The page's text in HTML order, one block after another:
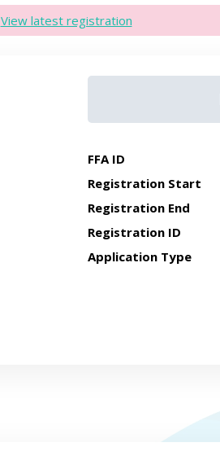
View latest registration
FFA ID
Registration Start
Registration End
Registration ID
Application Type